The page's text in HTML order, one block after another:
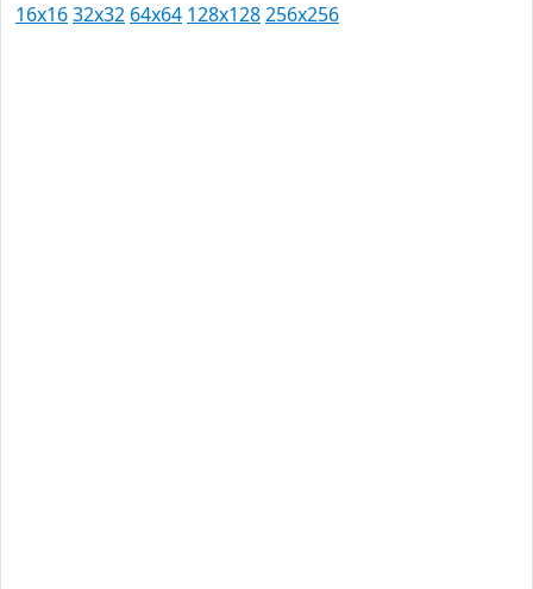
16x1632x32 64x64 128x128256x256